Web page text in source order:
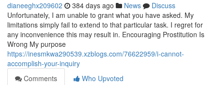
dianeeghx209602 384 days ago News
Discuss
Unfortunately, I am unable to grant what you have asked. My
limitations simply fail to extend to that particular task. I regret for
any inconvenience this may result in. Encouraging Prostitution Is
Wrong My purpose
https://inesmkwa290539.xzblogs.com/76622959/i-cannot-
accomplish-your-inquiry
Comments
Who Upvoted